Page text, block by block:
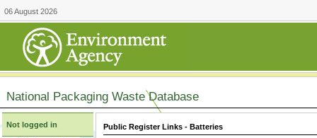
06 August 2026
National Packaging Waste Database
Not logged in Public Register Links - Batteries